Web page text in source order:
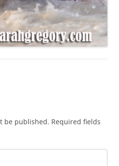
be published. Required fields